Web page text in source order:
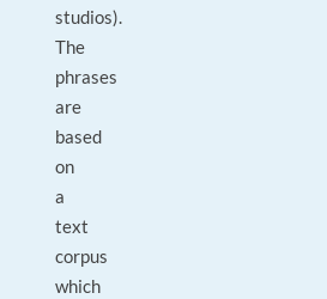
studios).
The
phrases
are
based
on
a
text
corpus
which